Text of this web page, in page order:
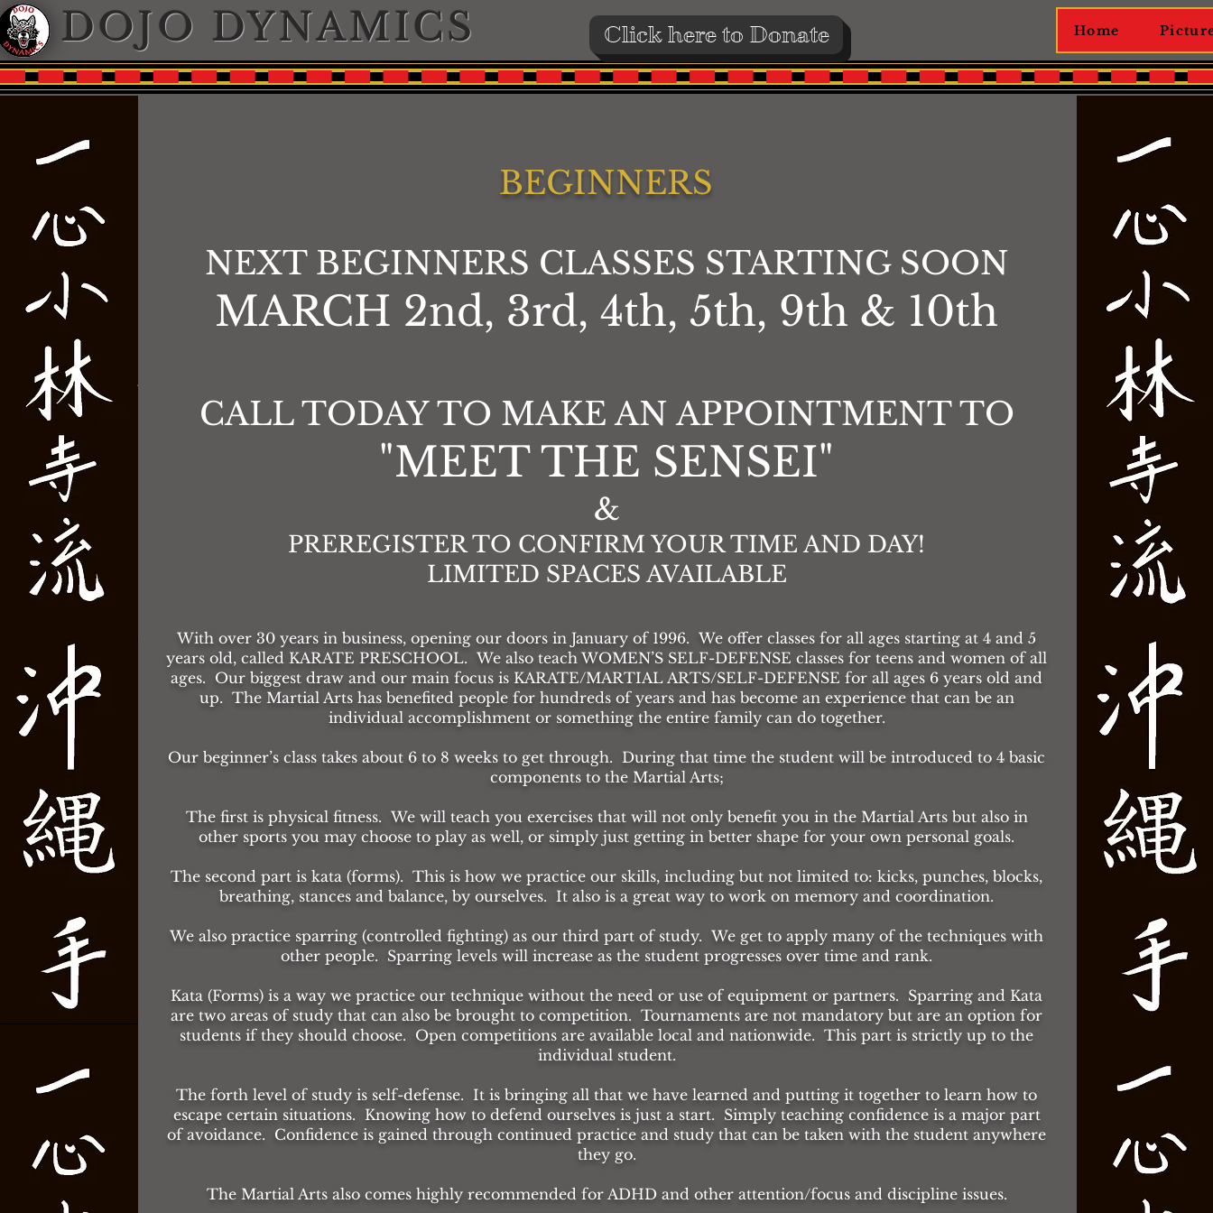
DOJO DYNAMICS Home
Click here to Donate
BEGINNERS
NEXT BEGINNERS CLASSES STARTING SOON
MARCH 2nd, 3rd, 4th, 5th, 9th & 10th
CALL TODAY TO MAKE AN APPOINTMENT TO
"MEET THE SENSEI"
&
PREREGISTER TO CONFIRM YOUR TIME AND DAY!
LIMITED SPACES AVAILABLE
With over 30 years in business, opening our doors in January of 1996. We offer classes for all ages starting at 4 and 5
years old, called KARATE PRESCHOOL. We also teach WOMEN’S SELF-DEFENSE classes for teens and women of all
ages. Our biggest draw and our main focus is KARATE/MARTIAL ARTS/SELF-DEFENSE for all ages 6 years old and
up. The Martial Arts has benefited people for hundreds of years and has become an experience that can be an
individual accomplishment or something the entire family can do together.
Our beginner’s class takes about 6 to 8 weeks to get through. During that time the student will be introduced to 4 basic
components to the Martial Arts;
The first is physical fitness. We will teach you exercises that will not only benefit you in the Martial Arts but also in
other sports you may choose to play as well, or simply just getting in better shape for your own personal goals.
The second part is kata (forms). This is how we practice our skills, including but not limited to: kicks, punches, blocks,
breathing, stances and balance, by ourselves. It also is a great way to work on memory and coordination.
We also practice sparring (controlled fighting) as our third part of study. We get to apply many of the techniques with
other people. Sparring levels will increase as the student progresses over time and rank.
Kata (Forms) is a way we practice our technique without the need or use of equipment or partners. Sparring and Kata
are two areas of study that can also be brought to competition. Tournaments are not mandatory but are an option for
students if they should choose. Open competitions are available local and nationwide. This part is strictly up to the
individual student.
The forth level of study is self-defense. It is bringing all that we have learned and putting it together to learn how to
escape certain situations. Knowing how to defend ourselves is just a start. Simply teaching confidence is a major part
of avoidance. Confidence is gained through continued practice and study that can be taken with the student anywhere
they go.
The Martial Arts also comes highly recommended for ADHD and other attention/focus and discipline issues.